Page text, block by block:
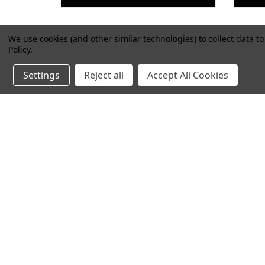
We use cookies (and other similar technologies) to collect data
Policy.
Settings Reject all Accept All Cookies